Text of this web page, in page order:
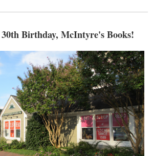
Birthday, McIntyre's Books!